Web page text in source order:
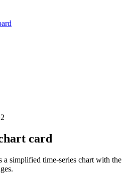
card
a simplified time-series chart with the